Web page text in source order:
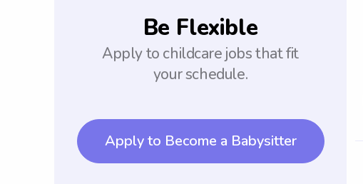
Be Flexible
Apply to childcare jobs that fit
your schedule.
Apply to Become a Babysitter